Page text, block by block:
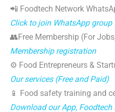
📲 Foodtech Network
Click to join WhatsApp group
👥Free Membership (For
Membership registration
⚙️ Food Entrepreneurs &
Our services (Free and Paid)
📱 Food safety training and
Download our App, Foodtech